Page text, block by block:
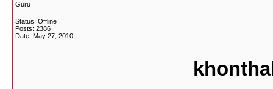
Guru
Status: Offline
Posts: 2386
Date: May 27, 2010